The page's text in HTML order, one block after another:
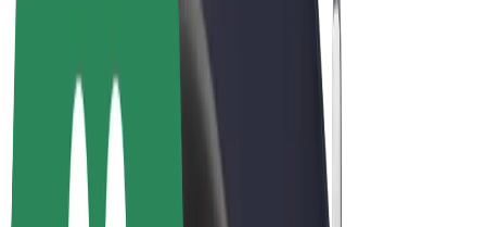
Bolt Drive
Bolt for Business
E-bikes
Bolt Plus